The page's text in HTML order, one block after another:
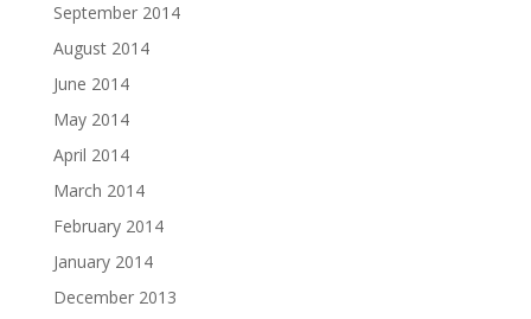
September 2014
August 2014
June 2014
May 2014
April 2014
March 2014
February 2014
January 2014
December 2013